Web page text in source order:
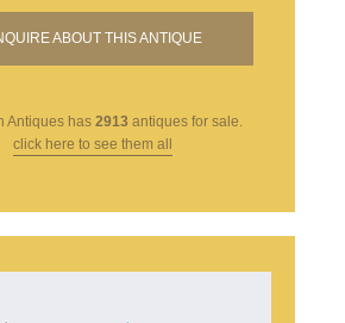
ABOUT THIS ANTIQUE
Antiqueshas 2913 antiques for sale.
click here to see them all